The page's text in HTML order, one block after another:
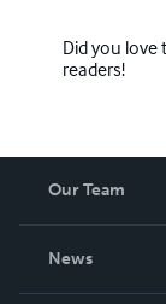
Did you love
readers!
Our Team
News